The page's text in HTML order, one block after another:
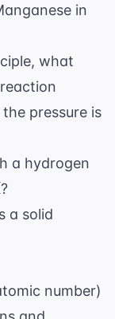
in
what
3
the pressure is
a hydrogen
?
a solid
number)